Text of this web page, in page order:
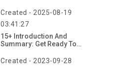
Created - 2025-08-19
03:41:27
15+ Introduction And
Summary: Get Ready To
Projects
Created - 2023-09-28